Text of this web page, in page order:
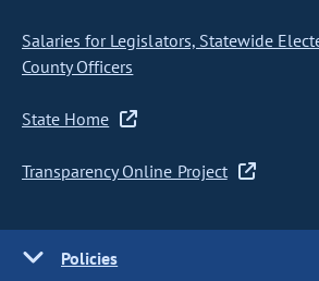
Salaries for Legislators, Statewide
County Officers
State Home
Transparency Online Project
Policies